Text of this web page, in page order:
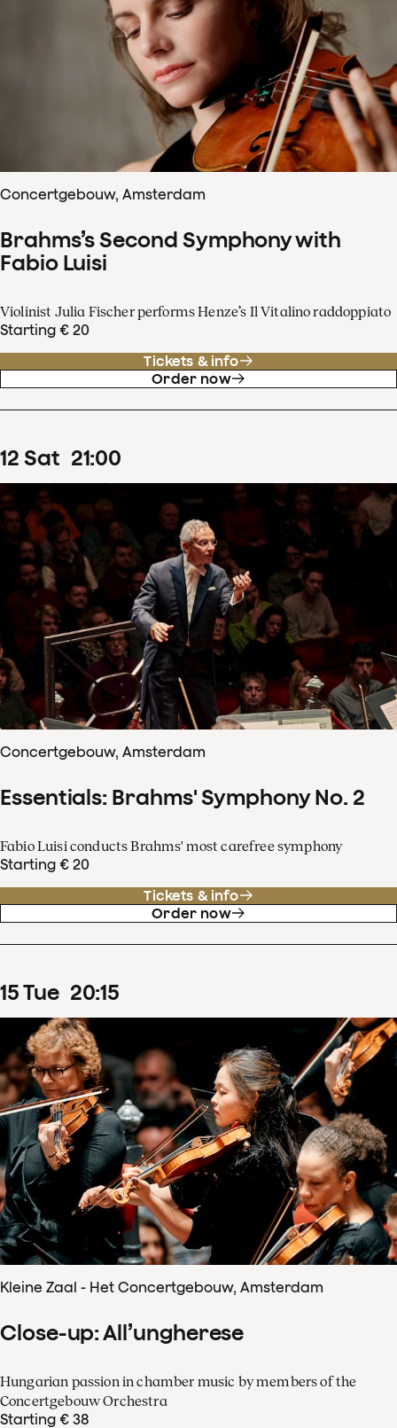
Concertgebouw, Amsterdam
Brahms’s Second Symphony with
Fabio Luisi
Violinist Julia Fischer performs Henze’s Il Vitalino raddoppiato
Starting € 20
Tickets & info
Order now
12 Sat 21:00
Concertgebouw, Amsterdam
Essentials: Brahms' Symphony No. 2
Fabio Luisi conducts Brahms' most carefree symphony
Starting € 20
Tickets & info
Order now
15Tue 20:15
Kleine Zaal - Het Concertgebouw, Amsterdam
Close-up: All’ungherese
Hungarian passion in chamber music by members of the
Concertgebouw Orchestra
Starting € 38